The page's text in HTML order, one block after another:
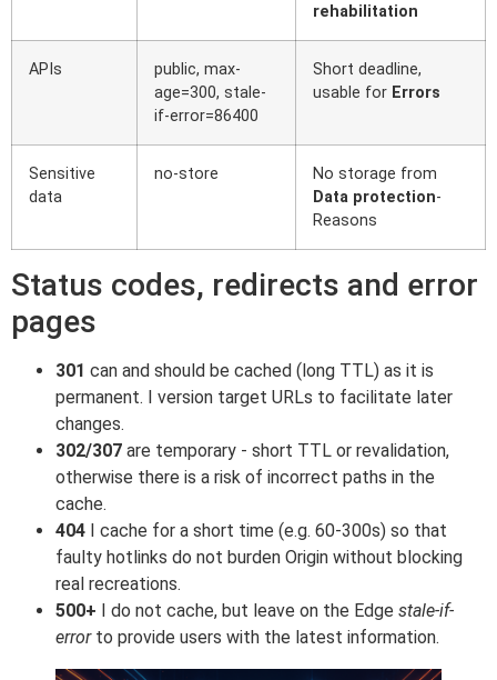
rehabilitation
APIs
public, max-
age=300, stale-
if-error=86400
Short deadline,
usable for Errors
Sensitive
data
no-store
No storage from
Data protection-
Reasons
Status codes, redirects and error
pages
301 can and should be cached (long TTL) as it is
permanent. I version target URLs to facilitate later
changes.
302/307 are temporary - short TTL or revalidation,
otherwise there is a risk of incorrect paths in the
cache.
404 I cache for a short time (e.g. 60-300s) so that
faulty hotlinks do not burden Origin without blocking
real recreations.
500+ I do not cache, but leave on the Edge stale-if-
errorto provide users with the latest information.